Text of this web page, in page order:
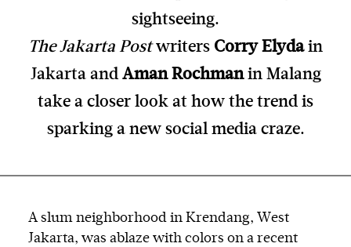
sightseeing.
The Jakarta Postwriters Corry Elydain
Jakarta and Aman Rochmanin Malang
take a closer look at how the trend is
sparking a new social media craze.
A slum neighborhood in Krendang, West
Jakarta, was ablaze with colors on a recent